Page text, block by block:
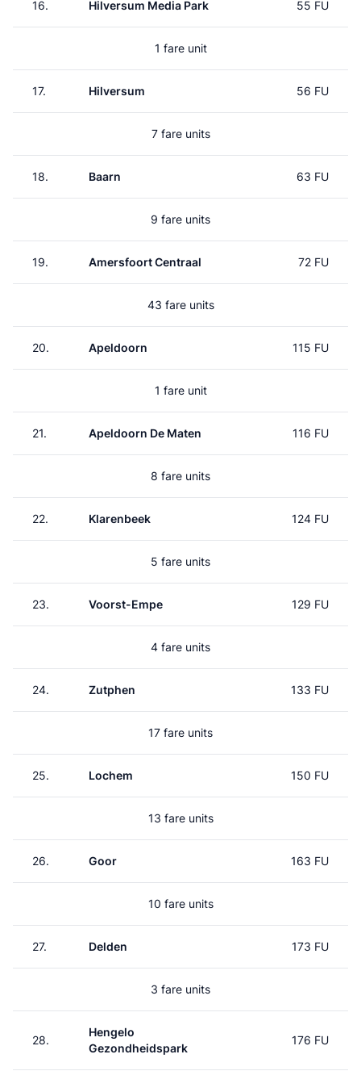
16. Hilversum Media Park 55 FU
1 fare unit
17. Hilversum 56 FU
7 fare units
18. Baarn 63 FU
9 fare units
19. Amersfoort Centraal 72 FU
43 fare units
20. Apeldoorn 115 FU
1 fare unit
21. Apeldoorn De Maten 116 FU
8 fare units
22. Klarenbeek 124 FU
5 fare units
23. Voorst-Empe 129 FU
4 fare units
24. Zutphen 133 FU
17 fare units
25. Lochem 150 FU
13 fare units
26. Goor 163 FU
10 fare units
27. Delden 173 FU
3 fare units
28.
Hengelo
Gezondheidspark
176 FU